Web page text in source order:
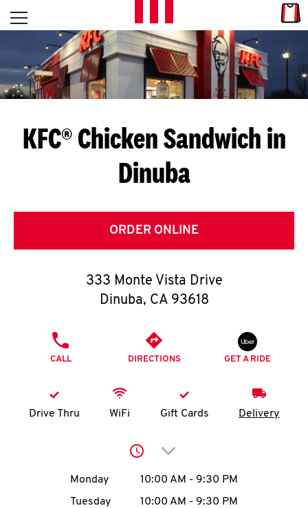
Skip to content
L
E
T
S
G
E
T
O
K
account
Open mobile menu
Return to Nav
KFC® Chicken Sandwich in
Dinuba
ORDER ONLINE
333 Monte Vista Drive
Dinuba, CA 93618
CALL DIRECTIONS GET A RIDE
Drive Thru WiFi Gift Cards Delivery
Click to expand or
Day of the WeekHours
Monday 10:00 AM - 9:30 PM
Tuesday
10:00 AM - 9:30 PM